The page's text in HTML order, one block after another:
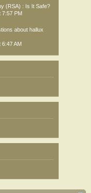
(RSA) : Is It Safe?
7:57 PM
about hallux
6:47 AM